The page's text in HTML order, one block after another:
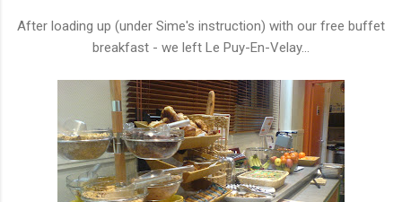
After loading up (under Sime's instruction) with our free buffet
breakfast - we left Le Puy-En-Velay...